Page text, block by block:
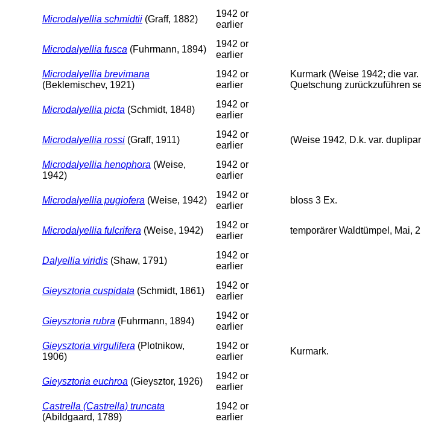
Microdalyellia schmidtii (Graff, 1882)
1942 or
earlier
Microdalyellia fusca (Fuhrmann, 1894)
1942 or
earlier
Microdalyellia brevimana
(Beklemischev, 1921)
1942 or
earlier
Kurmark (Weise 1942; die
Quetschung zurückzuführen
Microdalyellia picta (Schmidt, 1848)
1942 or
earlier
Microdalyellia rossi (Graff, 1911)
1942 or
earlier
(Weise 1942, D.k. var.
Microdalyellia henophora (Weise,
1942)
1942 or
earlier
Microdalyellia pugiofera (Weise, 1942)
1942 or
earlier
bloss 3 Ex.
Microdalyellia fulcrifera (Weise, 1942)
1942 or
earlier
temporärer Waldtümpel, Mai,
Dalyellia viridis (Shaw, 1791)
1942 or
earlier
Gieysztoria cuspidata (Schmidt, 1861)
1942 or
earlier
Gieysztoria rubra (Fuhrmann, 1894)
1942 or
earlier
Gieysztoria virgulifera (Plotnikow,
1906)
1942 or
earlier
Kurmark.
Gieysztoria euchroa (Gieysztor, 1926)
1942 or
earlier
Castrella (Castrella) truncata
(Abildgaard, 1789)
1942 or
earlier